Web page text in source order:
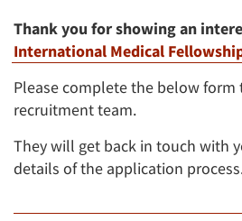
Thank you for showing an
International Medical
Please complete the below
recruitment team.
They will get back in touch with
details of the application